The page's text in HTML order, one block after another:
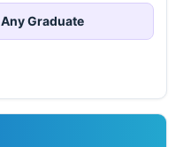
Any Graduate